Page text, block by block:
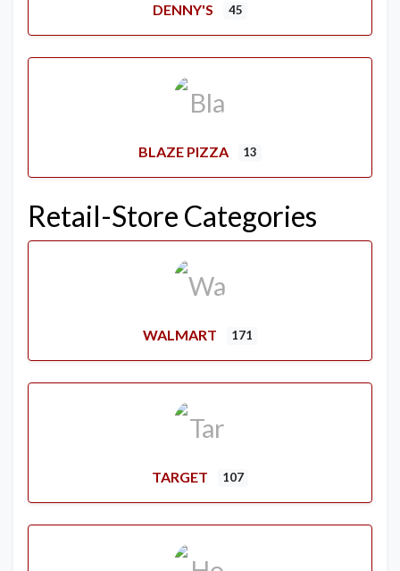
DENNY'S 45
BLAZE PIZZA 13
Retail-Store Categories
WALMART 171
TARGET 107